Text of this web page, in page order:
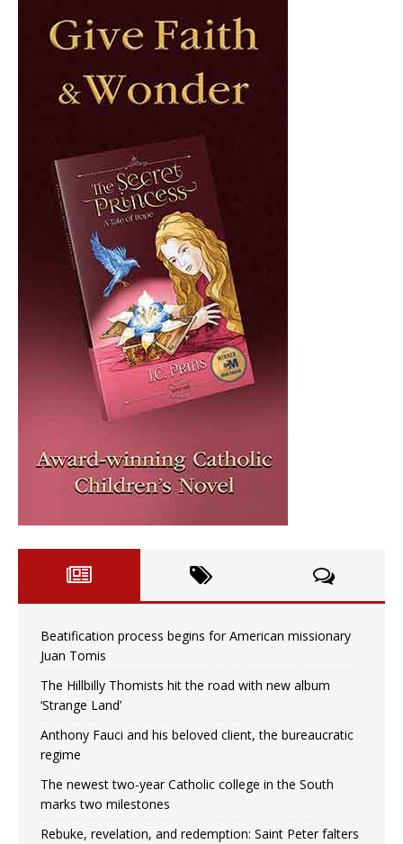
Beatification process begins for American missionary
Juan Tomis
The Hillbilly Thomists hit the road with new album
‘Strange Land’
Anthony Fauci and his beloved client, the bureaucratic
regime
The newest two-year Catholic college in the South
marks two milestones
Rebuke, revelation, and redemption: Saint Peter falters